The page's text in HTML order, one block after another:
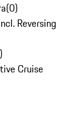
(0)
Reversing
)
Cruise